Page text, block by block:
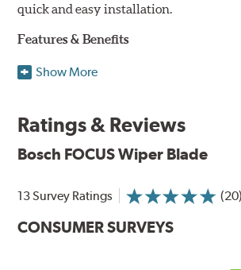
quick and easy installation.
Features & Benefits
NightView technology provides uniform
ClearMax 365 rubber technology creates
angle to minimize glare for safer driving
wiping edge from ozone deterioration,
NightSpoiler reduces glare from reflective
increased visibility, repels water droplets
ice buildup for extreme all-weather safety.
Show More
Ratings & Reviews
Bosch FOCUS Wiper Blade
13 Survey Ratings (20)
CONSUMER SURVEYS